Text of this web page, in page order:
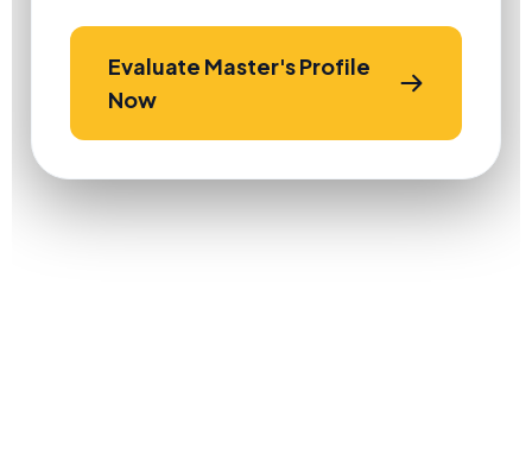
Evaluate Master's Profile
Now